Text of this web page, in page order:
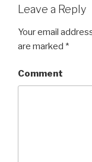
Leave a Reply
Your email
are marked *
Comment